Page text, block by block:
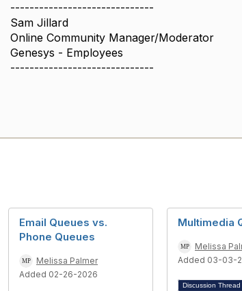
------------------------------
Sam Jillard
Online Community Manager/Moderator
Genesys - Employees
------------------------------
Email Queues vs.
Phone Queues
Melissa Palmer
Added 02-26-2026
Multimedia
Melissa
Added 03-03-
Discussion Thread